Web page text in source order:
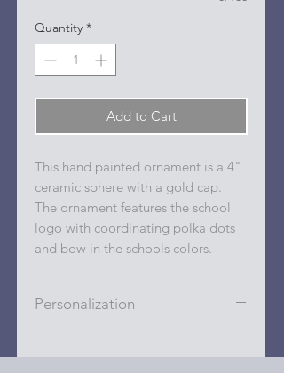
Quantity *
Add to Cart
This hand painted ornament is a 4"
ceramic sphere with a gold cap.
The ornament features the school
logo with coordinating polka dots
and bow in the schools colors.
Personalization